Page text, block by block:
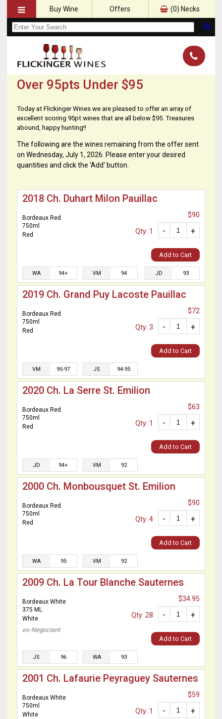
Buy Wine Offers (0) Necks
Over 95pts Under $95
Today at Flickinger Wines we are pleased to offer an array of
excellent scoring 95pt wines that are all below $95. Treasures
abound, happy hunting!!
The following are the wines remaining from the offer sent
on Wednesday, July 1, 2026. Please enter your desired
quantities and click the 'Add' button.
2018 Ch. Duhart Milon Pauillac
Bordeaux Red
750ml
Red
$90
+
-
Qty: 1
Add to Cart
WA 94+ VM 94 JD 93
2019 Ch. Grand Puy Lacoste Pauillac
Bordeaux Red
750ml
Red
$72
+
-
Qty: 3
Add to Cart
VM 95-97 JS 94-95
2020 Ch. La Serre St. Emilion
Bordeaux Red
750ml
Red
$63
+
-
Qty: 1
Add to Cart
JD 94+ VM 92
2000 Ch. Monbousquet St. Emilion
Bordeaux Red
750ml
Red
$90
+
-
Qty: 4
Add to Cart
WA 95 VM 92
2009 Ch. La Tour Blanche Sauternes
Bordeaux White
375 ML
White
ex-Negociant
$34.95
+
-
Qty: 28
Add to Cart
JS 96 WA 93
2001 Ch. Lafaurie Peyraguey Sauternes
Bordeaux White
750ml
White
$59
+
-
Qty: 1